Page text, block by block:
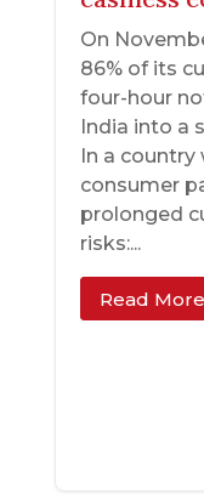
On
86% of its
four-hour
India into a
In a country
consumer
prolonged
risks:...
Read More